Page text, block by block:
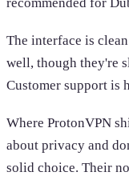
recommended for
The interface is
well, though they're
Customer support is
Where ProtonVPN
about privacy and
solid choice. Their